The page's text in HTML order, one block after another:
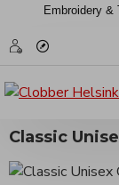
Embroidery &
Classic